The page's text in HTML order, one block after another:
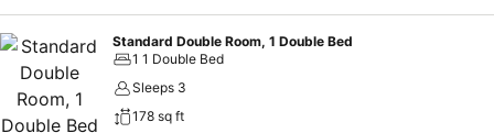
Standard Double Room, 1 Double Bed
1 1 Double Bed
Sleeps 3
178 sq ft